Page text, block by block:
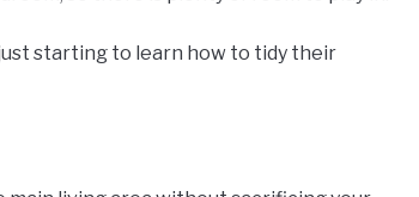
starting to learn how to tidy their